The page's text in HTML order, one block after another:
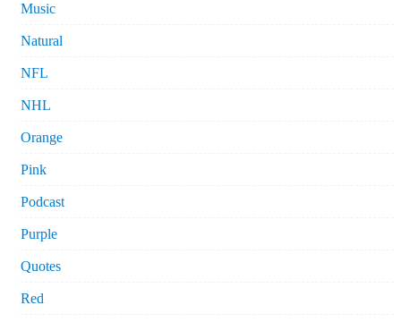
Music
Natural
NFL
NHL
Orange
Pink
Podcast
Purple
Quotes
Red